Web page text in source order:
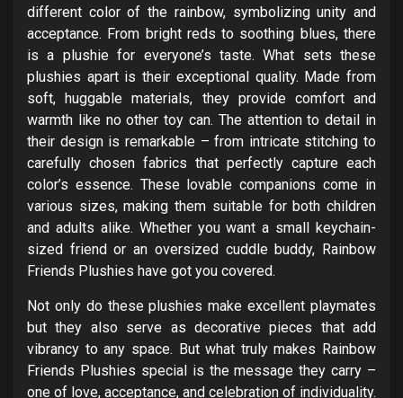
different color of the rainbow, symbolizing unity and
acceptance. From bright reds to soothing blues, there
is a plushie for everyone’s taste. What sets these
plushies apart is their exceptional quality. Made from
soft, huggable materials, they provide comfort and
warmth like no other toy can. The attention to detail in
their design is remarkable – from intricate stitching to
carefully chosen fabrics that perfectly capture each
color’s essence. These lovable companions come in
various sizes, making them suitable for both children
and adults alike. Whether you want a small keychain-
sized friend or an oversized cuddle buddy, Rainbow
Friends Plushies have got you covered.
Not only do these plushies make excellent playmates
but they also serve as decorative pieces that add
vibrancy to any space. But what truly makes Rainbow
Friends Plushies special is the message they carry –
one of love, acceptance, and celebration of individuality.